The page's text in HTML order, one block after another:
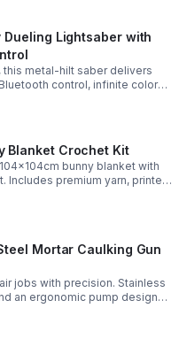
Dueling Lightsaber with
this metal-hilt saber delivers
control, infinite color
sound fonts.
Blanket Crochet Kit
bunny blanket with
Includes premium yarn, printed
ribbon for a smooth, joyful
Mortar Caulking Gun
jobs with precision. Stainless
an ergonomic pump design
application for cement,